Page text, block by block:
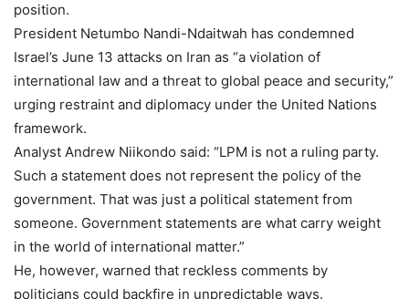
position.
President Netumbo Nandi-Ndaitwah has condemned
Israel’s June 13 attacks on Iran as “a violation of
international law and a threat to global peace and security,”
urging restraint and diplomacy under the United Nations
framework.
Analyst Andrew Niikondo said: “LPM is not a ruling party.
Such a statement does not represent the policy of the
government. That was just a political statement from
someone. Government statements are what carry weight
in the world of international matter.”
He, however, warned that reckless comments by
politicians could backfire in unpredictable ways.